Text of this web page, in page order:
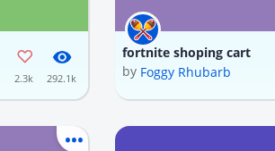
2.3k 292.1k
fortnite shoping cart
by Foggy Rhubarb